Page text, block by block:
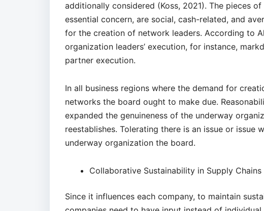
additionally considered (Koss, 2021). The pieces
essential concern, are social, cash-related, and
for the creation of network leaders. According to
organization leaders’ execution, for instance,
partner execution.
In all business regions where the demand for
networks the board ought to make due.
expanded the genuineness of the underway
reestablishes. Tolerating there is an issue or issue
underway organization the board.
Collaborative Sustainability in Supply Chains
Since it influences each company, to maintain